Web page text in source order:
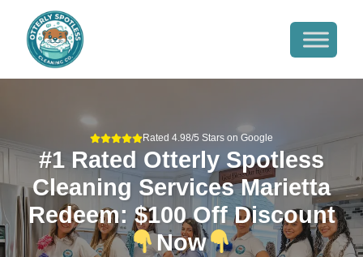
Rated 4.98/5 Stars on Google
#1 Rated Otterly Spotless
Cleaning Services Marietta
Redeem: $100 Off Discount
Now